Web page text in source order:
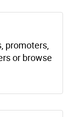
promoters,
or browse